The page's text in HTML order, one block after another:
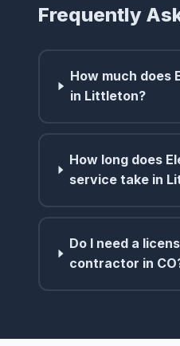
Frequently
How much does
in Littleton?
How long does
service take in
Do I need a
contractor in